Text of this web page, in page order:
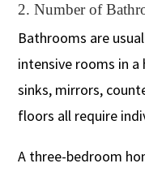
2. Number of
Bathrooms are
intensive rooms in
sinks, mirrors,
floors all require
A three-bedroom